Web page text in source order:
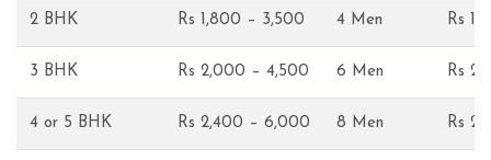
2 BHK Rs 1,800 – 3,500 4 Men Rs
3 BHK Rs 2,000 – 4,500 6 Men Rs
4 or 5 BHK Rs 2,400 – 6,000 8 Men Rs